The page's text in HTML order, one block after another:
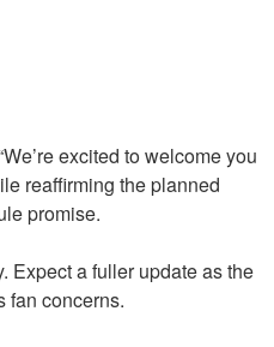
excited to welcome you
reaffirming the planned
promise.
Expect a fuller update as the
fan concerns.